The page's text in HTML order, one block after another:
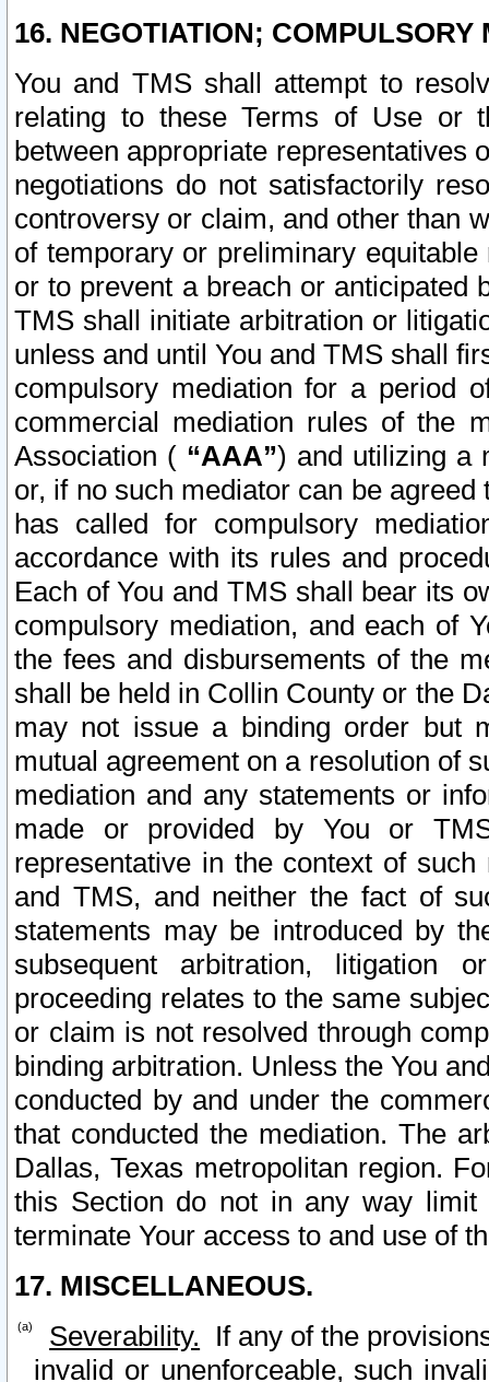
16. NEGOTIATION; COMPULSORY
You and TMS shall attempt to
relating to these Terms of Use or
between appropriate representatives
negotiations do not satisfactorily
controversy or claim, and other than
of temporary or preliminary
or to prevent a breach or anticipated
TMS shall initiate arbitration or
unless and until You and TMS shall
compulsory mediation for a period
commercial mediation rules of the
Association ( “AAA”) and utilizing a
or, if no such mediator can be
has called for compulsory
accordance with its rules and
Each of You and TMS shall bear its
compulsory mediation, and each of
the fees and disbursements of the
shall be held in Collin County or the
may not issue a binding order but
mutual agreement on a resolution of
mediation and any statements or
made or provided by You or
representative in the context of
and TMS, and neither the fact of
statements may be introduced by
subsequent arbitration, litigation
proceeding relates to the same
or claim is not resolved through
binding arbitration. Unless the You
conducted by and under the
that conducted the mediation. The
Dallas, Texas metropolitan region.
this Section do not in any way
terminate Your access to and use of
17. MISCELLANEOUS.
Severability. If any of the
invalid or unenforceable, such